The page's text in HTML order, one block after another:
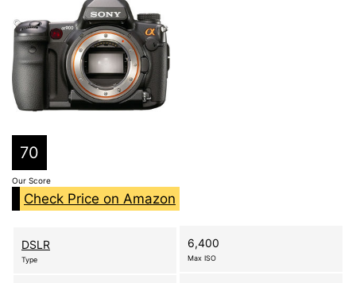
70
Our Score
Check Price on Amazon
DSLR
Type
6,400
Max ISO